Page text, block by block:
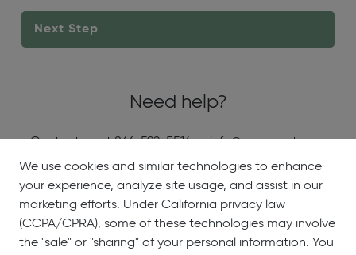
Need help?
Contact us at 866-592-5514 or info@onecoast.com
About
Us
Showrooms Careers
Help &
Support
We use cookies and similar technologies to enhance
your experience, analyze site usage, and assist in our
marketing efforts. Under California privacy law
(CCPA/CPRA), some of these technologies may involve
the "sale" or "sharing" of your personal information. You